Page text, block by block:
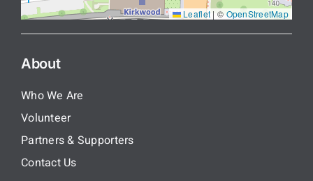
Leaflet | © OpenStreetMap
About
Who We Are
Volunteer
Partners & Supporters
Contact Us